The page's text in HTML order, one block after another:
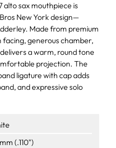
alto sax mouthpiece is
New York design—
Made from premium
generous chamber,
a warm, round tone
projection. The
ligature with cap adds
and expressive solo
(.110")